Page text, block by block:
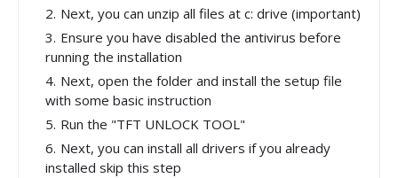
Next, you can unzip all files at c: drive (important)
Ensure you have disabled the antivirus before
running the installation
Next, open the folder and install the setup file
with some basic instruction
Run the "TFT UNLOCK TOOL"
Next, you can install all drivers if you already
installed skip this step